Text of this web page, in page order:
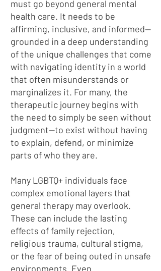
must go beyond general mental
health care. It needs to be
affirming, inclusive, and informed—
grounded in a deep understanding
of the unique challenges that come
with navigating identity in a world
that often misunderstands or
marginalizes it. For many, the
therapeutic journey begins with
the need to simply be seen without
judgment—to exist without having
to explain, defend, or minimize
parts of who they are.
Many LGBTQ+ individuals face
complex emotional layers that
general therapy may overlook.
These can include the lasting
effects of family rejection,
religious trauma, cultural stigma,
or the fear of being outed in unsafe
environments. Even